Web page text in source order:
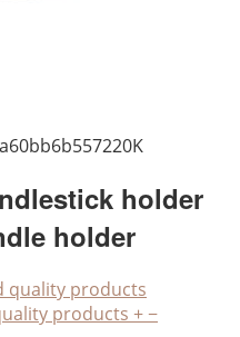
holder
holder
products +−